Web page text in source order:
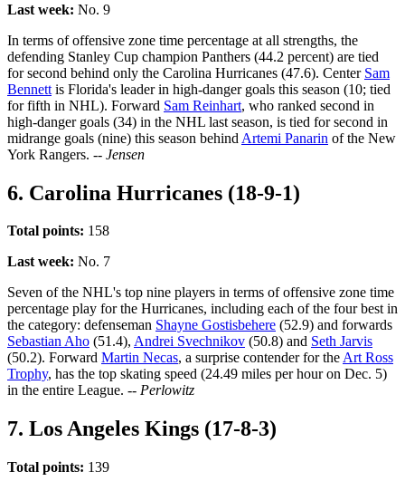
Last week: No. 9
In terms of offensive zone time percentage at all strengths, the
defending Stanley Cup champion Panthers (44.2 percent) are tied
for second behind only the Carolina Hurricanes (47.6). Center Sam
Bennett is Florida's leader in high-danger goals this season (10; tied
for fifth in NHL). Forward Sam Reinhart, who ranked second in
high-danger goals (34) in the NHL last season, is tied for second in
midrange goals (nine) this season behind Artemi Panarin of the New
York Rangers. -- Jensen
6. Carolina Hurricanes (18-9-1)
Total points: 158
Last week: No. 7
Seven of the NHL's top nine players in terms of offensive zone time
percentage play for the Hurricanes, including each of the four best in
the category: defenseman Shayne Gostisbehere (52.9) and forwards
Sebastian Aho (51.4), Andrei Svechnikov (50.8) and Seth Jarvis
(50.2). Forward Martin Necas, a surprise contender for theArt Ross
Trophy, has the top skating speed (24.49 miles per hour on Dec. 5)
in the entire League. -- Perlowitz
7. Los Angeles Kings (17-8-3)
Total points: 139